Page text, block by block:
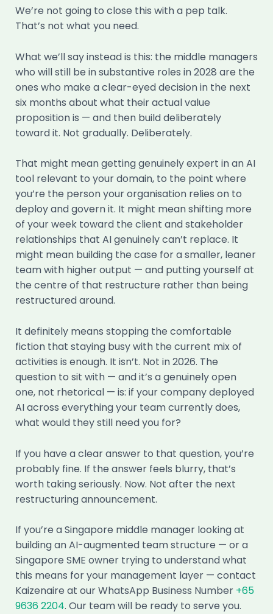
We’re not going to close this with a pep talk.
That’s not what you need.
What we’ll say instead is this: the middle managers
who will still be in substantive roles in 2028 are the
ones who make a clear-eyed decision in the next
six months about what their actual value
proposition is — and then build deliberately
toward it. Not gradually. Deliberately.
That might mean getting genuinely expert in an AI
tool relevant to your domain, to the point where
you’re the person your organisation relies on to
deploy and govern it. It might mean shifting more
of your week toward the client and stakeholder
relationships that AI genuinely can’t replace. It
might mean building the case for a smaller, leaner
team with higher output — and putting yourself at
the centre of that restructure rather than being
restructured around.
It definitely means stopping the comfortable
fiction that staying busy with the current mix of
activities is enough. It isn’t. Not in 2026. The
question to sit with — and it’s a genuinely open
one, not rhetorical — is: if your company deployed
AI across everything your team currently does,
what would they still need you for?
If you have a clear answer to that question, you’re
probably fine. If the answer feels blurry, that’s
worth taking seriously. Now. Not after the next
restructuring announcement.
If you’re a Singapore middle manager looking at
building an AI-augmented team structure — or a
Singapore SME owner trying to understand what
this means for your management layer — contact
Kaizenaire at our WhatsApp Business Number +65
9636 2204. Our team will be ready to serve you.